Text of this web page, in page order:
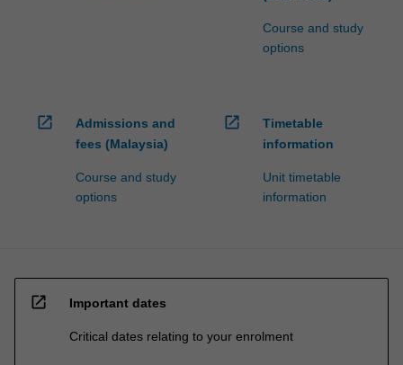
Course and study
options
open_in_new
Admissions and
fees (Malaysia)
Course and study
options
open_in_new
Timetable
information
Unit timetable
information
open_in_new Important dates
Critical dates relating to your enrolment